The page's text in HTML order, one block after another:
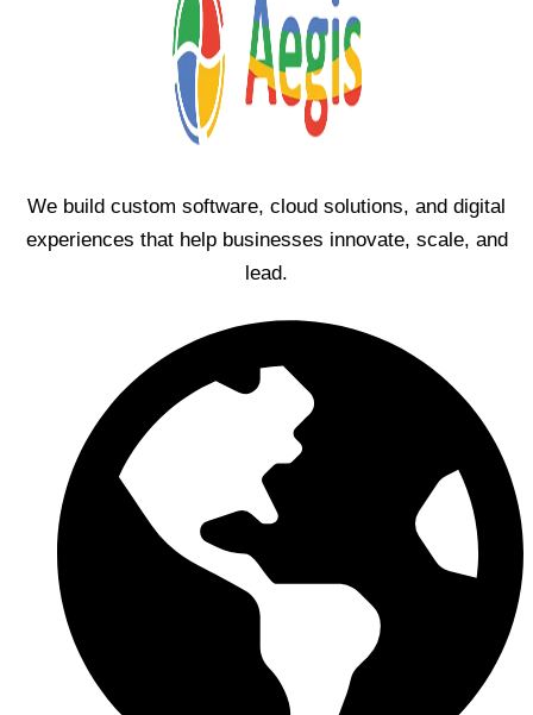
We build custom software, cloud solutions, and digital
experiences that help businesses innovate, scale, and
lead.